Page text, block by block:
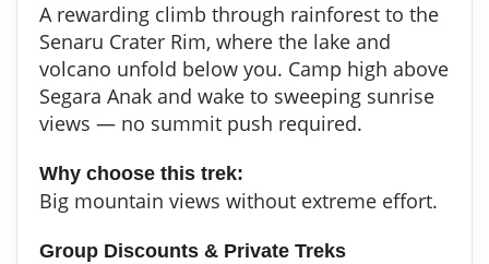
A rewarding climb through rainforest to the
Senaru Crater Rim, where the lake and
volcano unfold below you. Camp high above
Segara Anak and wake to sweeping sunrise
views — no summit push required.
Why choose this trek:
Big mountain views without extreme effort.
Group Discounts & Private Treks